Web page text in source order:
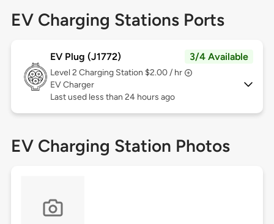
EV Charging Stations Ports
EV Plug (J1772) 3/4 Available
Level 2 Charging Station $2.00 / hr
EV Charger
Last used less than 24 hours ago
EV Charging Station Photos